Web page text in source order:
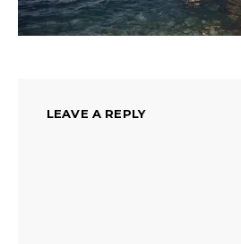
LEAVE A REPLY